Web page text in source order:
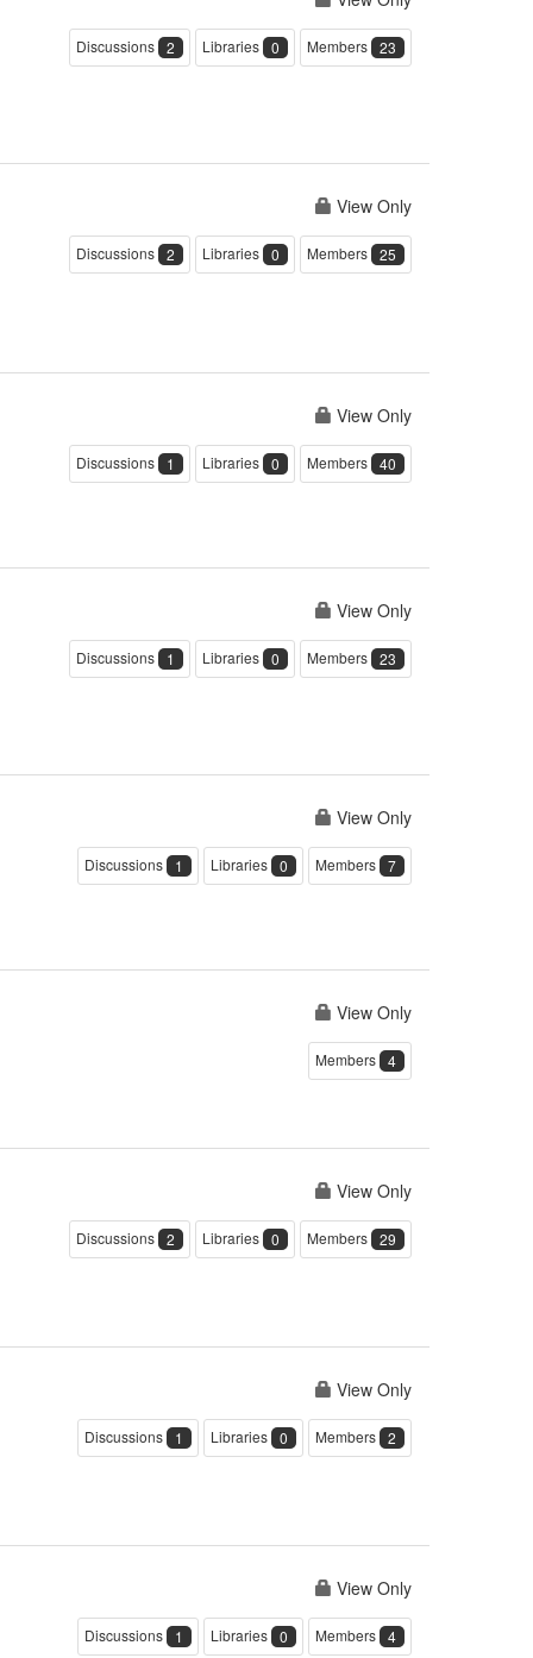
Discussions 2 Libraries 0 Members 23
View Only
Discussions 2 Libraries 0 Members 25
View Only
Discussions 1 Libraries 0 Members 40
View Only
Discussions 1 Libraries 0 Members 23
View Only
Discussions 1 Libraries 0 Members 7
View Only
Members 4
View Only
Discussions 2 Libraries 0 Members 29
View Only
Discussions 1 Libraries 0 Members 2
View Only
Discussions 1 Libraries 0 Members 4